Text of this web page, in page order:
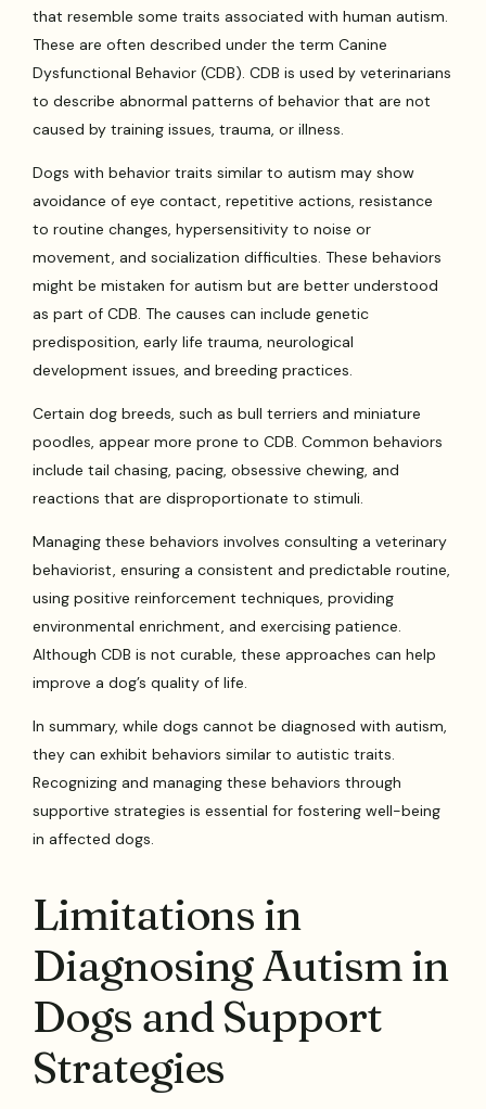
that resemble some traits associated with human autism.
These are often described under the term Canine
Dysfunctional Behavior (CDB). CDB is used by veterinarians
to describe abnormal patterns of behavior that are not
caused by training issues, trauma, or illness.
Dogs with behavior traits similar to autism may show
avoidance of eye contact, repetitive actions, resistance
to routine changes, hypersensitivity to noise or
movement, and socialization difficulties. These behaviors
might be mistaken for autism but are better understood
as part of CDB. The causes can include genetic
predisposition, early life trauma, neurological
development issues, and breeding practices.
Certain dog breeds, such as bull terriers and miniature
poodles, appear more prone to CDB. Common behaviors
include tail chasing, pacing, obsessive chewing, and
reactions that are disproportionate to stimuli.
Managing these behaviors involves consulting a veterinary
behaviorist, ensuring a consistent and predictable routine,
using positive reinforcement techniques, providing
environmental enrichment, and exercising patience.
Although CDB is not curable, these approaches can help
improve a dog’s quality of life.
In summary, while dogs cannot be diagnosed with autism,
they can exhibit behaviors similar to autistic traits.
Recognizing and managing these behaviors through
supportive strategies is essential for fostering well-being
in affected dogs.
Limitations in
Diagnosing Autism in
Dogs and Support
Strategies